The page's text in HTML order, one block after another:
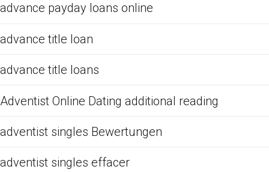
advance payday loans online
advance title loan
advance title loans
Adventist Online Dating additional reading
adventist singles Bewertungen
adventist singles effacer